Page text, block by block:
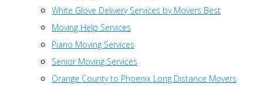
White Glove Delivery Services by Movers Best
Moving Help Services
Piano Moving Services
Senior Moving Services
Orange County to Phoenix Long Distance Movers